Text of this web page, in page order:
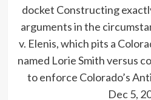
docket Constructing
arguments in the
v. Elenis, which pits a
named Lorie Smith versus
to enforce Colorado’s
Dec 5,